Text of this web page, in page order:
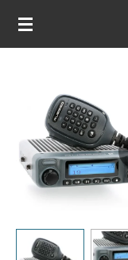
Skip